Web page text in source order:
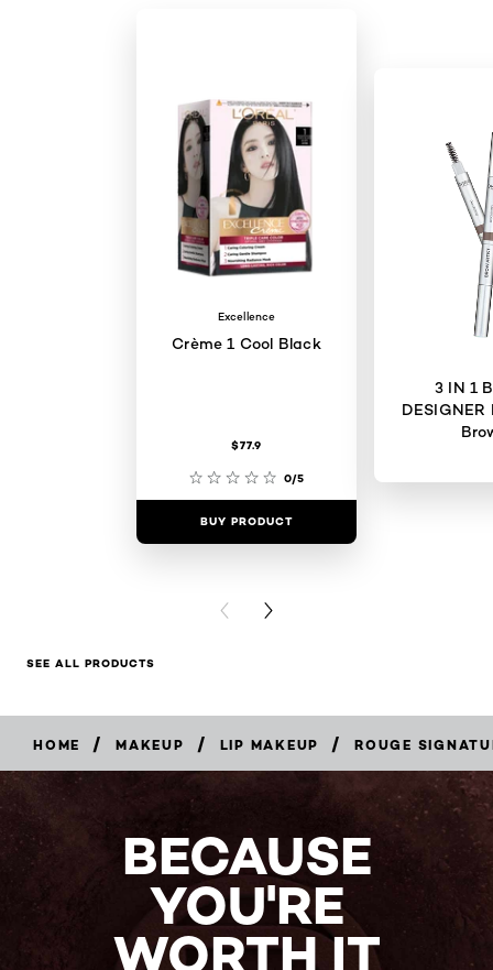
Excellence
Crème 1 Cool Black
$77.9
0/5
BUY PRODUCT
3 IN 1
DESIGNER
PREVIOUS CARD
NEXT CARD
SEE ALL PRODUCTS
HOME / MAKEUP / LIP MAKEUP / ROUGE
BECAUSE
YOU'RE
WORTH IT